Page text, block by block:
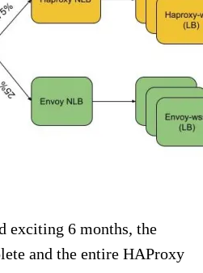
exciting 6 months, the
and the entire HAProxy